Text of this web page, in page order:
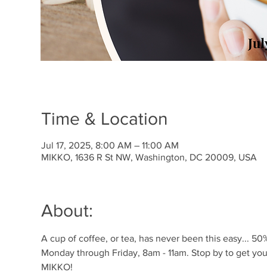
Time & Location
Jul 17, 2025, 8:00 AM – 11:00 AM
MIKKO, 1636 R St NW, Washington, DC 20009, USA
About:
A cup of coffee, or tea, has never been this easy...
Monday through Friday, 8am - 11am. Stop by to get
MIKKO!